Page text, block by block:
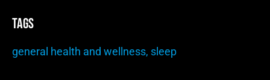
Tags
general health and wellness, sleep